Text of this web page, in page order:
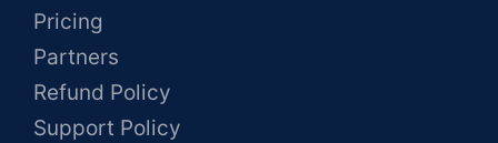
Pricing
Partners
Refund Policy
Support Policy